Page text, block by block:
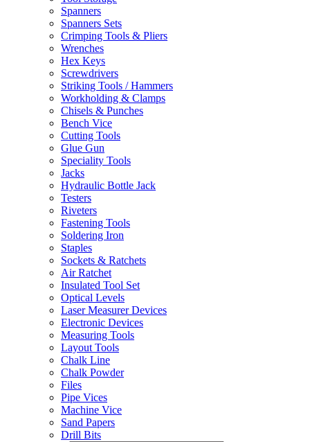
Spanners
Spanners Sets
Crimping Tools & Pliers
Wrenches
Hex Keys
Screwdrivers
Striking Tools / Hammers
Workholding & Clamps
Chisels & Punches
Bench Vice
Cutting Tools
Glue Gun
Speciality Tools
Jacks
Hydraulic Bottle Jack
Testers
Riveters
Fastening Tools
Soldering Iron
Staples
Sockets & Ratchets
Air Ratchet
Insulated Tool Set
Optical Levels
Laser Measurer Devices
Electronic Devices
Measuring Tools
Layout Tools
Chalk Line
Chalk Powder
Files
Pipe Vices
Machine Vice
Sand Papers
Drill Bits